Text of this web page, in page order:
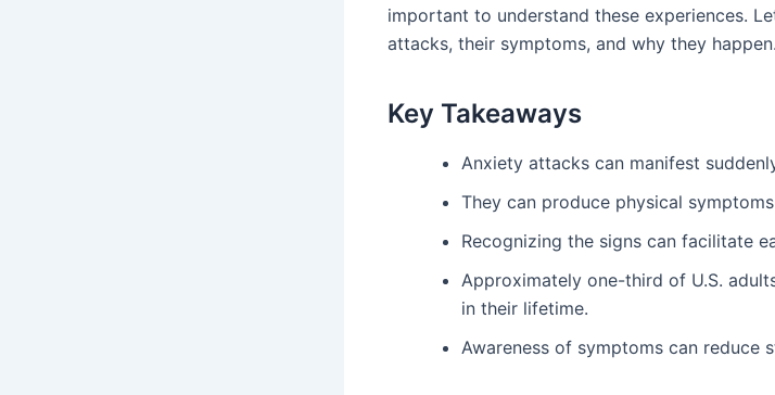
important to understand these experiences.
attacks, their symptoms, and why they happen.
Key Takeaways
Anxiety attacks can manifest
They can produce physical
Recognizing the signs can facilitate
Approximately one-third of U.S.
in their lifetime.
Awareness of symptoms can reduce